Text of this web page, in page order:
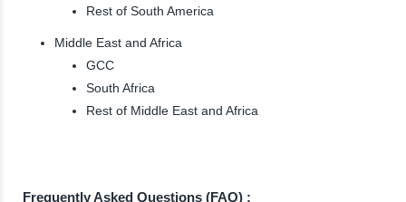
Rest of South America
Middle East and Africa
GCC
South Africa
Rest of Middle East and Africa
Frequently Asked Questions (FAQ) :